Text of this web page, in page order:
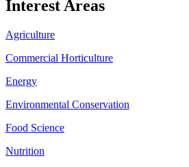
Interest Areas
Agriculture
Commercial Horticulture
Energy
Environmental Conservation
Food Science
Nutrition